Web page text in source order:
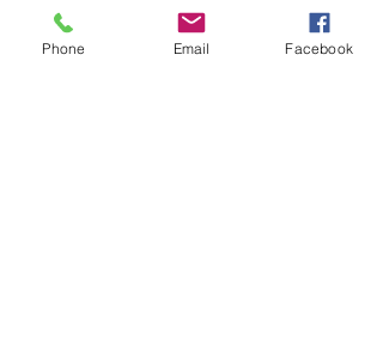
area. Let us help you create a more
organized and serene living space.
Phone Email Facebook